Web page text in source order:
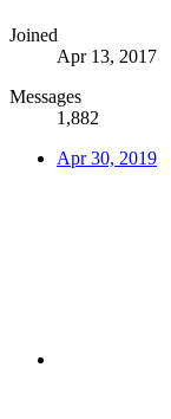
Joined
Apr 13, 2017
Messages
1,882
Apr 30, 2019